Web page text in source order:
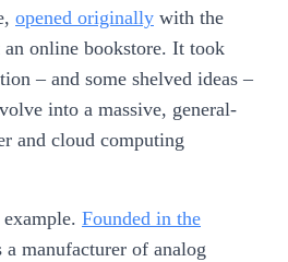
opened originally with the
online bookstore. It took
– and some shelved ideas –
into a massive, general-
and cloud computing
Founded in the
a manufacturer of analog